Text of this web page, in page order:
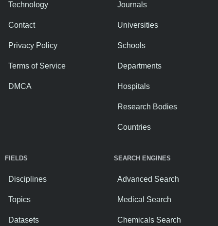
Technology
Contact
Privacy Policy
Terms of Service
DMCA
Journals
Universities
Schools
Departments
Hospitals
Research Bodies
Countries
FIELDS
Disciplines
Topics
Datasets
SEARCH ENGINES
Advanced Search
Medical Search
Chemicals Search